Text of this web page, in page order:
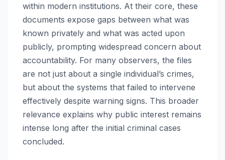
within modern institutions. At their core, these
documents expose gaps between what was
known privately and what was acted upon
publicly, prompting widespread concern about
accountability. For many observers, the files
are not just about a single individual’s crimes,
but about the systems that failed to intervene
effectively despite warning signs. This broader
relevance explains why public interest remains
intense long after the initial criminal cases
concluded.